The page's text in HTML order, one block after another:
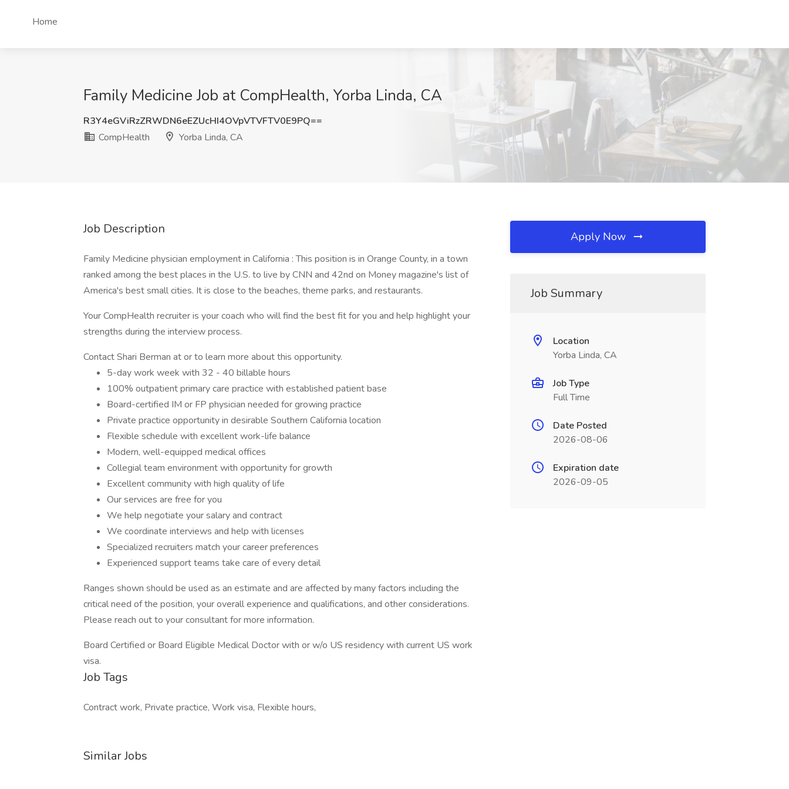
Home
Family Medicine Job at CompHealth, Yorba Linda, CA
R3Y4eGViRzZRWDN6eEZUcHI4OVpVTVFTV0E9PQ==
CompHealth
Yorba Linda, CA
Job Description
Family Medicine physician employment in California : This position is in Orange County, in a town
ranked among the best places in the U.S. to live by CNN and 42nd on Money magazine's list of
America's best small cities. It is close to the beaches, theme parks, and restaurants.
Your CompHealth recruiter is your coach who will find the best fit for you and help highlight your
strengths during the interview process.
Contact Shari Berman at or to learn more about this opportunity.
5-day work week with 32 - 40 billable hours
100% outpatient primary care practice with established patient base
Board-certified IM or FP physician needed for growing practice
Private practice opportunity in desirable Southern California location
Flexible schedule with excellent work-life balance
Modern, well-equipped medical offices
Collegial team environment with opportunity for growth
Excellent community with high quality of life
Our services are free for you
We help negotiate your salary and contract
We coordinate interviews and help with licenses
Specialized recruiters match your career preferences
Experienced support teams take care of every detail
Ranges shown should be used as an estimate and are affected by many factors including the
critical need of the position, your overall experience and qualifications, and other considerations.
Please reach out to your consultant for more information.
Board Certified or Board Eligible Medical Doctor with or w/o US residency with current US work
visa.
Job Tags
Contract work, Private practice, Work visa, Flexible hours,
Similar Jobs
Apply Now
Job Summary
Location
Yorba Linda, CA
Job Type
Full Time
Date Posted
2026-08-06
Expiration date
2026-09-05